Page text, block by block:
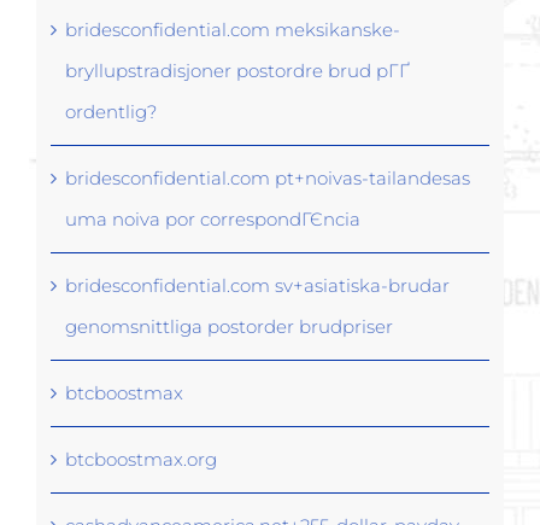
bridesconfidential.com meksikanske-
bryllupstradisjoner postordre brud pГҐ
ordentlig?
bridesconfidential.com pt+noivas-tailandesas
uma noiva por correspondГЄncia
bridesconfidential.com sv+asiatiska-brudar
genomsnittliga postorder brudpriser
btcboostmax
btcboostmax.org